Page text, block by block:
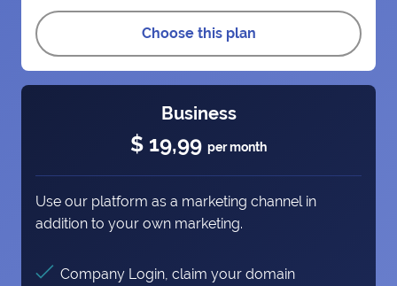
Choose this plan
Business
$ 19,99 per month
Use our platform as a marketing channel in
addition to your own marketing.
Company Login, claim your domain